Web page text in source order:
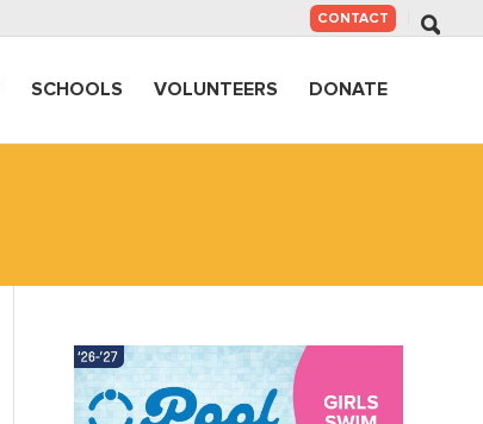
SKIP
TO
CONTENT
CONTACT
SCHOOLS VOLUNTEERS DONATE